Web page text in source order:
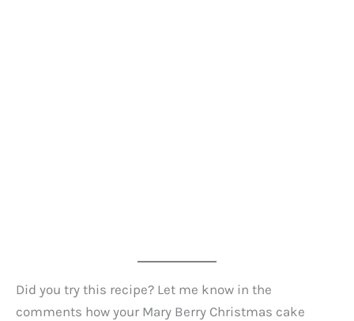
Did you try this recipe? Let me know in the
comments how your Mary Berry Christmas cake